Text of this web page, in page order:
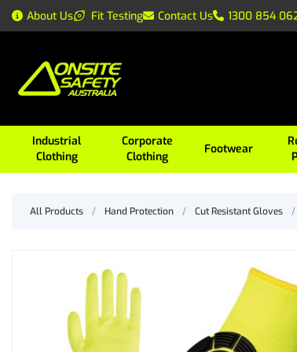
About Us Fit Testing Contact Us 1300 854
Industrial
Clothing
Corporate
Clothing
Footwear
All Products / Hand Protection / Cut Resistant Gloves /